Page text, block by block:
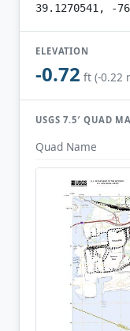
39.1270541, -
ELEVATION
-0.72 ft (-0.22
USGS 7.5′ QUAD
Quad Name